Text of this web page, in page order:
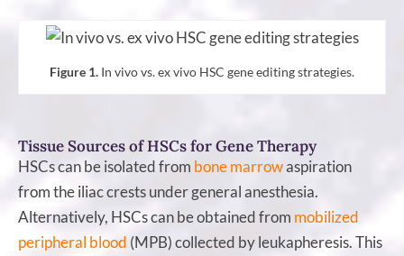
Figure 1. In vivo vs. ex vivo HSC gene editing strategies.
Tissue Sources of HSCs for Gene Therapy
HSCs can be isolated from bone marrowaspiration
from the iliac crests under general anesthesia.
Alternatively, HSCs can be obtained from mobilized
peripheral blood (MPB) collected by leukapheresis. This